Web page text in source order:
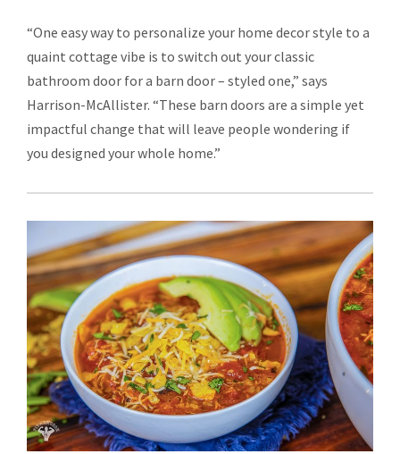
“One easy way to personalize your home decor style to a
quaint cottage vibe is to switch out your classic
bathroom door for a barn door – styled one,” says
Harrison-McAllister. “These barn doors are a simple yet
impactful change that will leave people wondering if
you designed your whole home.”